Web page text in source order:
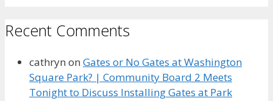
Recent Comments
cathryn on Gates or No Gates at Washington
Square Park? | Community Board 2 Meets
Tonight to Discuss Installing Gates at Park